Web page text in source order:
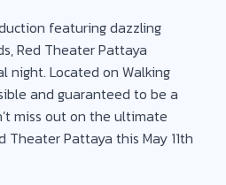
featuring dazzling
Red Theater Pattaya
night. Located on Walking
and guaranteed to be a
miss out on the ultimate
Theater Pattaya this May 11th